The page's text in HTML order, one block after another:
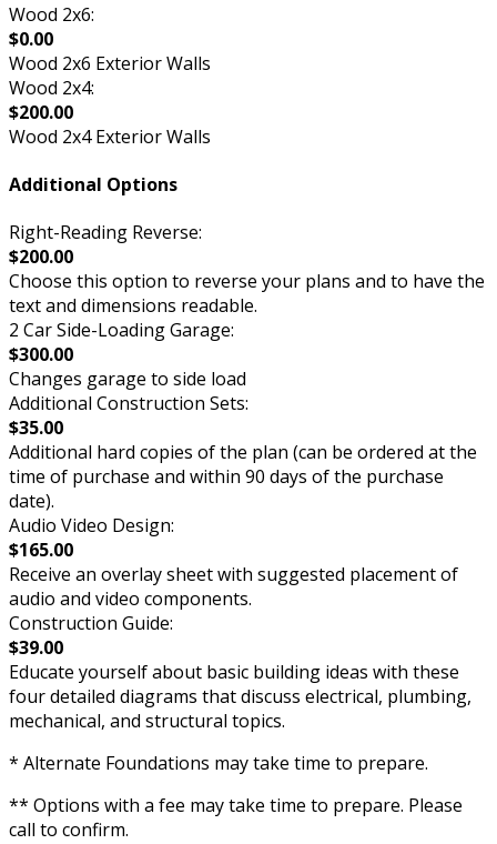
Wood 2x6:
$0.00
Wood 2x6 Exterior Walls
Wood 2x4:
$200.00
Wood 2x4 Exterior Walls
Additional Options
Right-Reading Reverse:
$200.00
Choose this option to reverse your plans and to have the
text and dimensions readable.
2 Car Side-Loading Garage:
$300.00
Changes garage to side load
Additional Construction Sets:
$35.00
Additional hard copies of the plan (can be ordered at the
time of purchase and within 90 days of the purchase
date).
Audio Video Design:
$165.00
Receive an overlay sheet with suggested placement of
audio and video components.
Construction Guide:
$39.00
Educate yourself about basic building ideas with these
four detailed diagrams that discuss electrical, plumbing,
mechanical, and structural topics.
* Alternate Foundations may take time to prepare.
** Options with a fee may take time to prepare. Please
call to confirm.